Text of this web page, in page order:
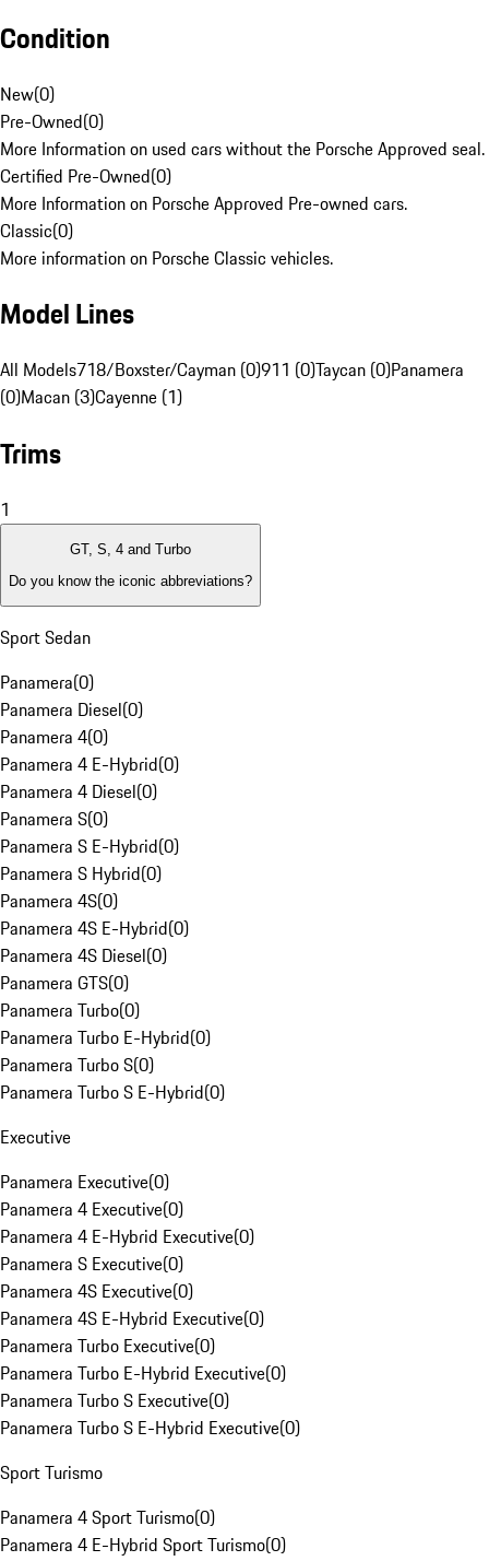
Condition
New(0)
Pre-Owned(0)
More Information on used cars without the Porsche Approved seal.
Certified Pre-Owned(0)
More Information on Porsche Approved Pre-owned cars.
Classic(0)
More information on Porsche Classic vehicles.
Model Lines
All Models718/Boxster/Cayman (0)911 (0)Taycan (0)Panamera
(0)Macan (3)Cayenne (1)
Trims
1
GT, S, 4 and Turbo
Do you know the iconic abbreviations?
Sport Sedan
Panamera(0)
Panamera Diesel(0)
Panamera 4(0)
Panamera 4 E-Hybrid(0)
Panamera 4 Diesel(0)
Panamera S(0)
Panamera S E-Hybrid(0)
Panamera S Hybrid(0)
Panamera 4S(0)
Panamera 4S E-Hybrid(0)
Panamera 4S Diesel(0)
Panamera GTS(0)
Panamera Turbo(0)
Panamera Turbo E-Hybrid(0)
Panamera Turbo S(0)
Panamera Turbo S E-Hybrid(0)
Executive
Panamera Executive(0)
Panamera 4 Executive(0)
Panamera 4 E-Hybrid Executive(0)
Panamera S Executive(0)
Panamera 4S Executive(0)
Panamera 4S E-Hybrid Executive(0)
Panamera Turbo Executive(0)
Panamera Turbo E-Hybrid Executive(0)
Panamera Turbo S Executive(0)
Panamera Turbo S E-Hybrid Executive(0)
Sport Turismo
Panamera 4 Sport Turismo(0)
Panamera 4 E-Hybrid Sport Turismo(0)